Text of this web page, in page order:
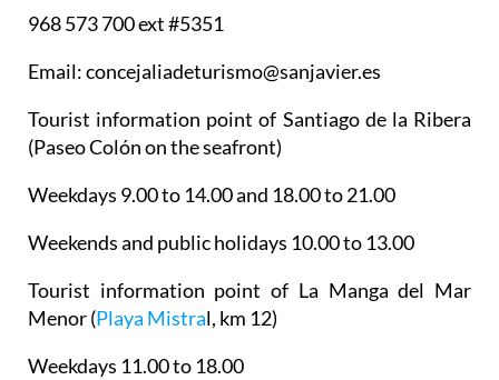
968 573 700 ext #5351
Email: concejaliadeturismo@sanjavier.es
Tourist information point of Santiago de la Ribera
(Paseo Colón on the seafront)
Weekdays 9.00 to 14.00 and 18.00 to 21.00
Weekends and public holidays 10.00 to 13.00
Tourist information point of La Manga del Mar
Menor(Playa Mistral, km 12)
Weekdays 11.00 to 18.00